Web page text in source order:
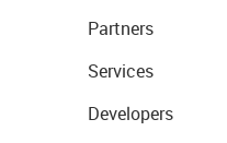
Partners
Services
Developers